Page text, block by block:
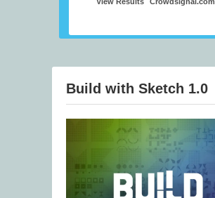
Build with Sketch 1.0